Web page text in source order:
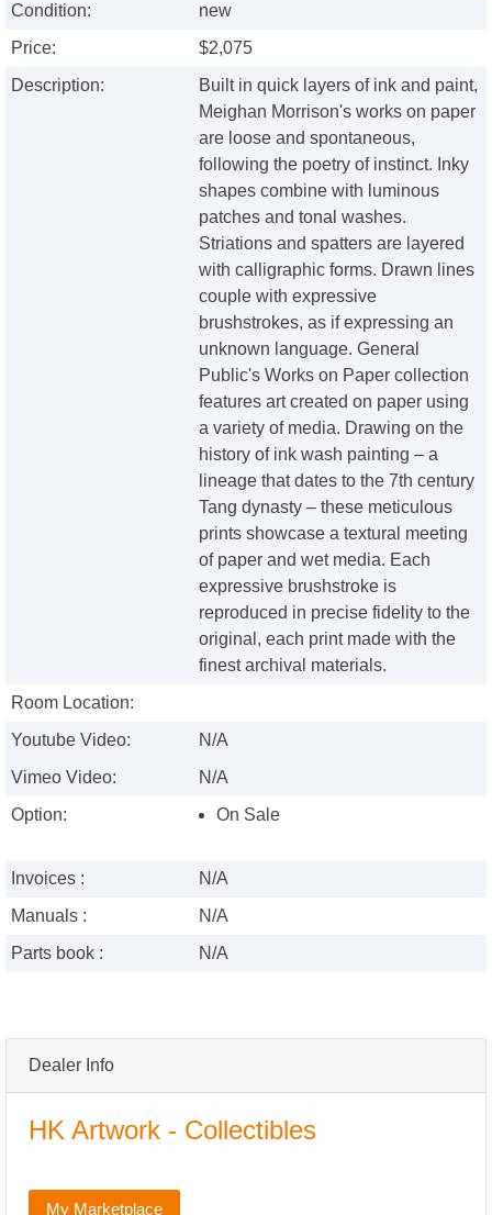
Dealer Info
HK Artwork - Collectibles
My Marketplace
Condition:
new
Price:
$2,075
Description:
Built in quick layers of ink and paint,
Meighan Morrison's works on paper
are loose and spontaneous,
following the poetry of instinct. Inky
shapes combine with luminous
patches and tonal washes.
Striations and spatters are layered
with calligraphic forms. Drawn lines
couple with expressive
brushstrokes, as if expressing an
unknown language. General
Public's Works on Paper collection
features art created on paper using
a variety of media. Drawing on the
history of ink wash painting – a
lineage that dates to the 7th century
Tang dynasty – these meticulous
prints showcase a textural meeting
of paper and wet media. Each
expressive brushstroke is
reproduced in precise fidelity to the
original, each print made with the
finest archival materials.
Room Location:
Youtube Video:
N/A
Vimeo Video:
N/A
Option:
On Sale
Invoices :
N/A
Manuals :
N/A
Parts book :
N/A